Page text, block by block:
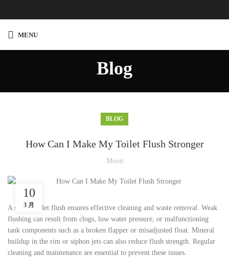
MENU
Blog
BLOG
How Can I Make My Toilet Flush Stronger
Moon
10
3 月
A strong toilet flush ensures effective cleaning and waste removal. Weak
flushing can result from clogs, low water pressure, or malfunctioning
tank components such as a broken flapper or misadjusted float. Mineral
buildup in the rim or siphon jets can also reduce flush strength. Regular
cleaning and maintenance are essential to prevent these issues.